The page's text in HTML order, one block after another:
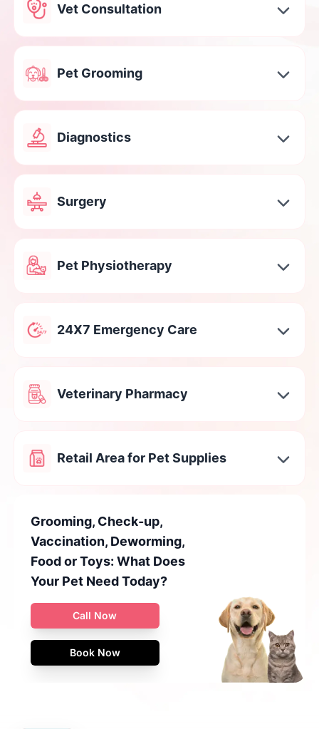
Vet Consultation
Pet Grooming
Diagnostics
Surgery
Pet Physiotherapy
24X7 Emergency Care
Veterinary Pharmacy
Retail Area for Pet Supplies
Grooming, Check-up,
Vaccination, Deworming,
Food or Toys: What Does
Your Pet Need Today?
Call Now
Book Now